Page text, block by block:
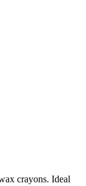
crayons. Ideal